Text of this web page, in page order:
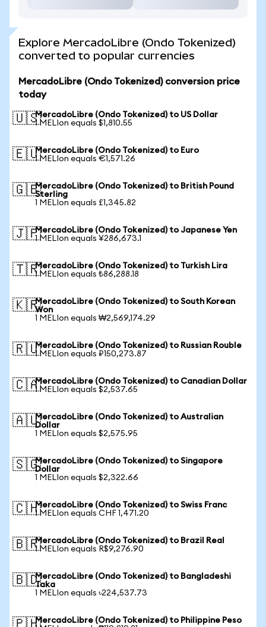
Explore MercadoLibre (Ondo Tokenized)
converted to popular currencies
MercadoLibre (Ondo Tokenized) conversion price
today
🇺🇸MercadoLibre (Ondo Tokenized) to US Dollar
1 MELIon equals $1,810.55
🇪🇺MercadoLibre (Ondo Tokenized) to Euro
1 MELIon equals €1,571.26
🇬🇧MercadoLibre (Ondo Tokenized) to British Pound
Sterling
1 MELIon equals £1,345.82
🇯🇵MercadoLibre (Ondo Tokenized) to Japanese Yen
1 MELIon equals ¥286,673.1
🇹🇷MercadoLibre (Ondo Tokenized) to Turkish Lira
1 MELIon equals ₺86,288.18
🇰🇷MercadoLibre (Ondo Tokenized) to South Korean
Won
1 MELIon equals ₩2,569,174.29
🇷🇺MercadoLibre (Ondo Tokenized) to Russian Rouble
1 MELIon equals ₽150,273.87
🇨🇦MercadoLibre (Ondo Tokenized) to Canadian Dollar
1 MELIon equals $2,537.65
🇦🇺MercadoLibre (Ondo Tokenized) to Australian
Dollar
1 MELIon equals $2,575.95
🇸🇬MercadoLibre (Ondo Tokenized) to Singapore
Dollar
1 MELIon equals $2,322.66
🇨🇭MercadoLibre (Ondo Tokenized) to Swiss Franc
1 MELIon equals CHF 1,471.20
🇧🇷MercadoLibre (Ondo Tokenized) to Brazil Real
1 MELIon equals R$9,276.90
🇧🇩MercadoLibre (Ondo Tokenized) to Bangladeshi
Taka
1 MELIon equals ৳224,537.73
MercadoLibre (Ondo Tokenized) to Philippine Peso